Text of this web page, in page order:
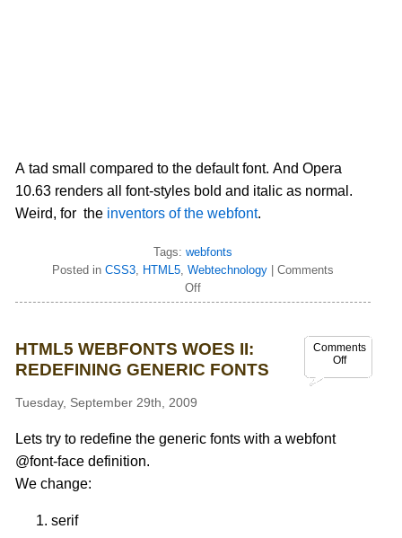
A tad small compared to the default font. And Opera
10.63 renders all font-styles bold and italic as normal.
Weird, for the inventors of the webfont.
Tags:webfonts
Posted inCSS3, HTML5,Webtechnology |Comments
Off
Comments
Off
HTML5 WEBFONTS WOES II:
REDEFINING GENERIC FONTS
Tuesday, September 29th, 2009
Lets try to redefine the generic fonts with a webfont
@font-face definition.
We change:
serif